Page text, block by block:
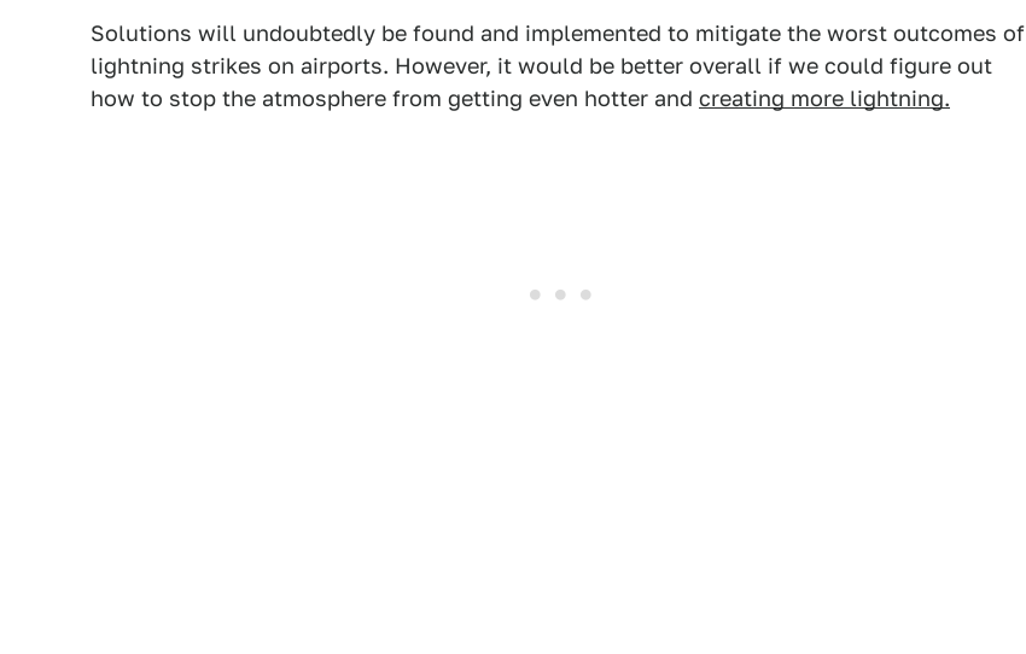
Solutions will undoubtedly be found and implemented to mitigate the worst outcomes of
lightning strikes on airports. However, it would be better overall if we could figure out
how to stop the atmosphere from getting even hotter and creating more lightning.